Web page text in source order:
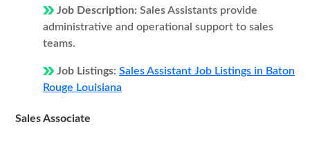
Job Description: Sales Assistants provide
administrative and operational support to sales
teams.
Job Listings: Sales Assistant Job Listings in Baton
Rouge Louisiana
Sales Associate